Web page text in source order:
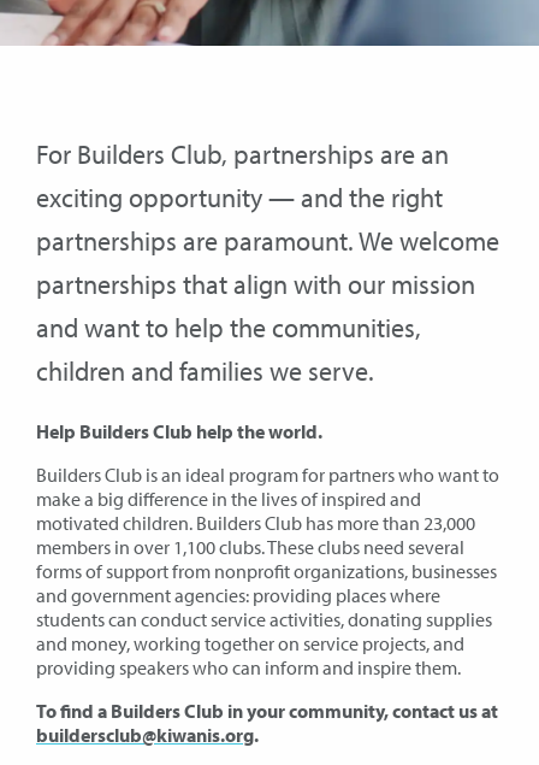
For Builders Club, partnerships are an
exciting opportunity — and the right
partnerships are paramount. We welcome
partnerships that align with our mission
and want to help the communities,
children and families we serve.
Help Builders Club help the world.
Builders Club is an ideal program for partners who want to
make a big difference in the lives of inspired and
motivated children. Builders Club has more than 23,000
members in over 1,100 clubs. These clubs need several
forms of support from nonprofit organizations, businesses
and government agencies: providing places where
students can conduct service activities, donating supplies
and money, working together on service projects, and
providing speakers who can inform and inspire them.
To find a Builders Club in your community, contact us at
buildersclub@kiwanis.org.